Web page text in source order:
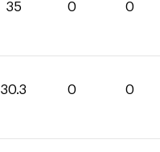
35 0 0
30.3 0 0